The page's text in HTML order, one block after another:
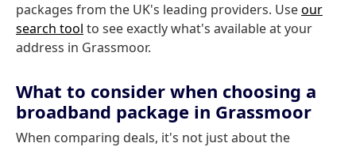
packages from the UK's leading providers. Useour
search tool to see exactly what's available at your
address in Grassmoor.
What to consider when choosing a
broadband package in Grassmoor
When comparing deals, it's not just about the